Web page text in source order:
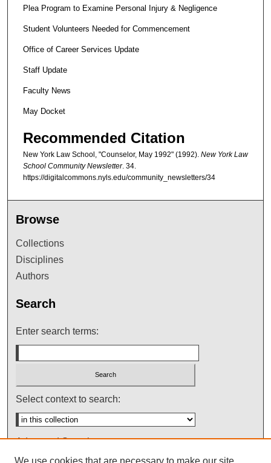
Plea Program to Examine Personal Injury & Negligence
Student Volunteers Needed for Commencement
Office of Career Services Update
Staff Update
Faculty News
May Docket
Recommended Citation
New York Law School, "Counselor, May 1992" (1992). New York Law
School Community Newsletter. 34.
https://digitalcommons.nyls.edu/community_newsletters/34
Browse
Collections
Disciplines
Authors
Search
Enter search terms:
Select context to search:
Advanced Search
We use cookies that are necessary to make our site